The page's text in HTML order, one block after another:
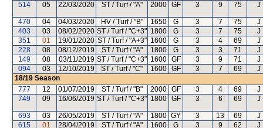
514
05 22/03/2020 ST / Turf / "A" 2000 GF 3 9 75 J
470 04 04/03/2020 HV / Turf / "B" 1650 G 3 7 75
J
403
03 08/02/2020 ST / Turf / "C+3" 1800 G 3 7 75
J
351
01 19/01/2020 ST / Turf / "A+3" 1600 G 3 4 69
J
228
08 08/12/2019 ST / Turf / "A" 1800 G 3 3 71
J
149
08 03/11/2019 ST / Turf / "C+3" 1600 GF 3 9 71
J
094
03 12/10/2019 ST / Turf / "C" 1600 GF 3 7 69
J
18/19 Season
777
12 01/07/2019 ST / Turf / "B" 2000 GF 3 4 69
J
749
09 16/06/2019 ST / Turf / "C+3" 1800 GF 3 6 69 J
693 03 26/05/2019 ST / Turf / "A" 1800 GY 3 13 69
J
615
01 28/04/2019 ST / Turf / "A" 1600 G 3 9 62
J